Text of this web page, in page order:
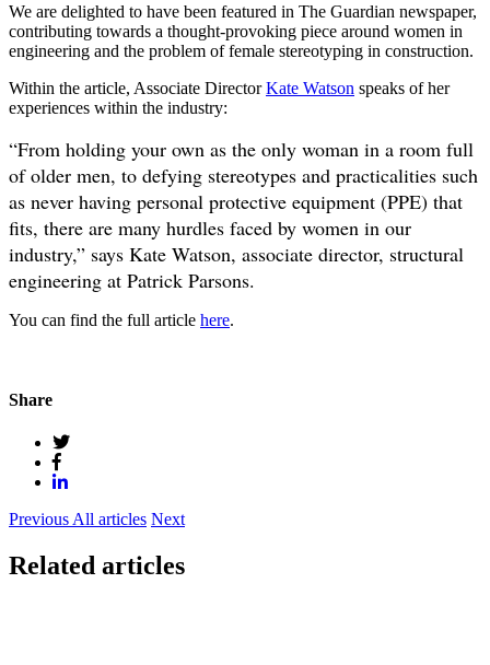
We are delighted to have been featured in The Guardian newspaper,
contributing towards a thought-provoking piece around women in
engineering and the problem of female stereotyping in construction.
Within the article, Associate DirectorKate Watson speaks of her
experiences within the industry:
“From holding your own as the only woman in a room full
of older men, to defying stereotypes and practicalities such
as never having personal protective equipment (PPE) that
fits, there are many hurdles faced by women in our
industry,” says Kate Watson, associate director, structural
engineering at Patrick Parsons.
You can find the full article here.
Share
Previous All articles Next
Related articles